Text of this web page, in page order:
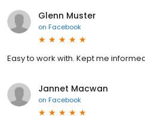
Glenn Muster
on Facebook
Easy to work with. Kept me
Jannet Macwan
on Facebook